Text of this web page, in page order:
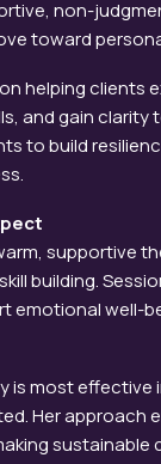
non-
toward
helping clients
and gain clarity
to build
supportive
building.
emotional well-
is most effective
Her approach
sustainable